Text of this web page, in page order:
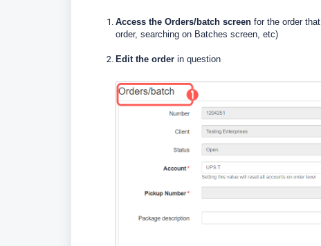
Access the Orders/batch screen for the order
order, searching on Batches screen, etc)
Edit the order in question